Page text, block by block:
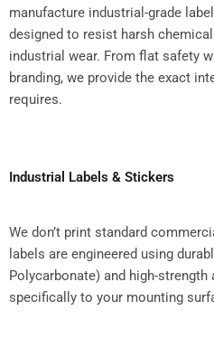
manufacture industrial-grade
designed to resist harsh
industrial wear. From flat safety
branding, we provide the exact
requires.
Industrial Labels & Stickers
We don’t print standard
labels are engineered using
Polycarbonate) and high-strength
specifically to your mounting